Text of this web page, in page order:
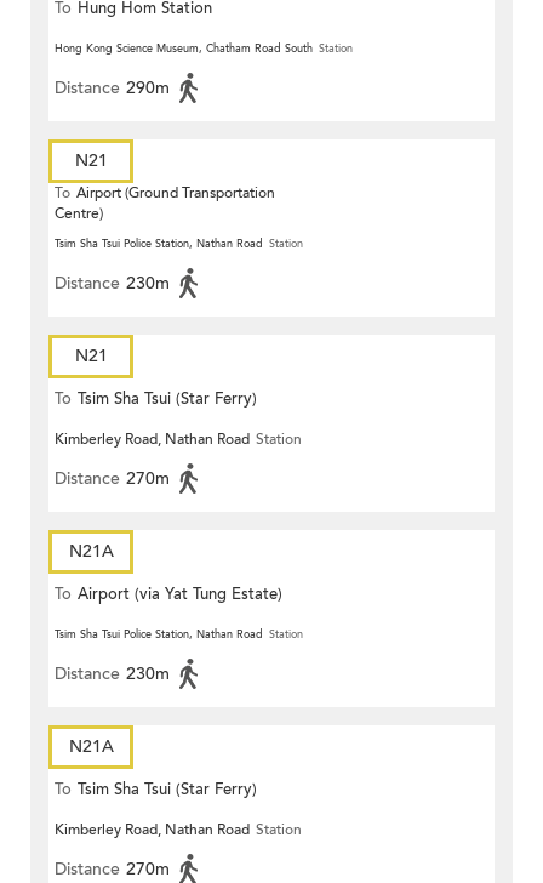
To Hung Hom Station
Hong Kong Science Museum, Chatham Road South Station
Distance 290m
N21
To Airport (Ground Transportation
Centre)
Tsim Sha Tsui Police Station, Nathan Road Station
Distance 230m
N21
To Tsim Sha Tsui (Star Ferry)
Kimberley Road, Nathan Road Station
Distance 270m
N21A
To Airport (via Yat Tung Estate)
Tsim Sha Tsui Police Station, Nathan Road Station
Distance 230m
N21A
To Tsim Sha Tsui (Star Ferry)
Kimberley Road, Nathan Road Station
Distance 270m